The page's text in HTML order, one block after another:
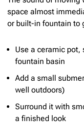
space almost
or built-in fountain to
Use a ceramic pot,
fountain basin
Add a small
well outdoors)
Surround it with
a finished look